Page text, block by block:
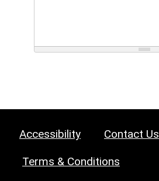
Accessibility Contact Us
Terms & Conditions